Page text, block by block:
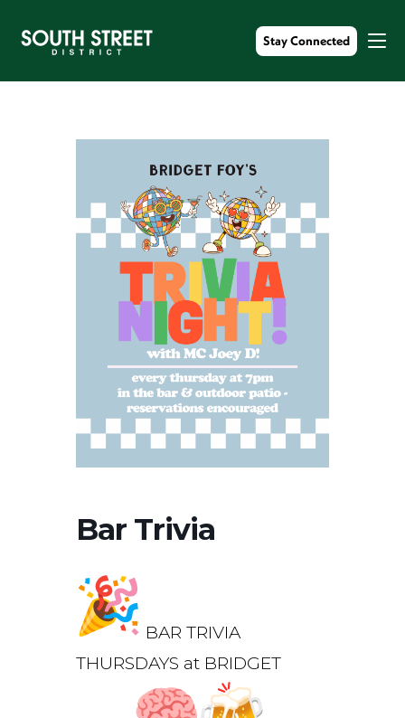
Stay Connected
Bar Trivia
BAR TRIVIA
THURSDAYS at BRIDGET